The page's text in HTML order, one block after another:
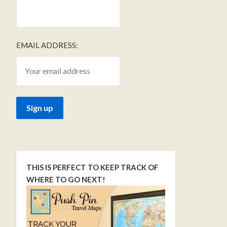
EMAIL ADDRESS:
THIS IS PERFECT TO KEEP TRACK OF
WHERE TO GO NEXT!